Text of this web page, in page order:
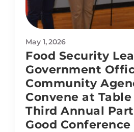
May 1, 2026
Food Security
Government
Community
Convene at Table
Third Annual
Good Conference